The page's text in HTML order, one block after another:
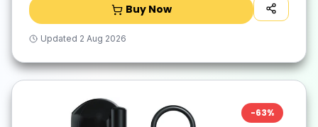
Buy Now
Updated 2 Aug 2026
-63%